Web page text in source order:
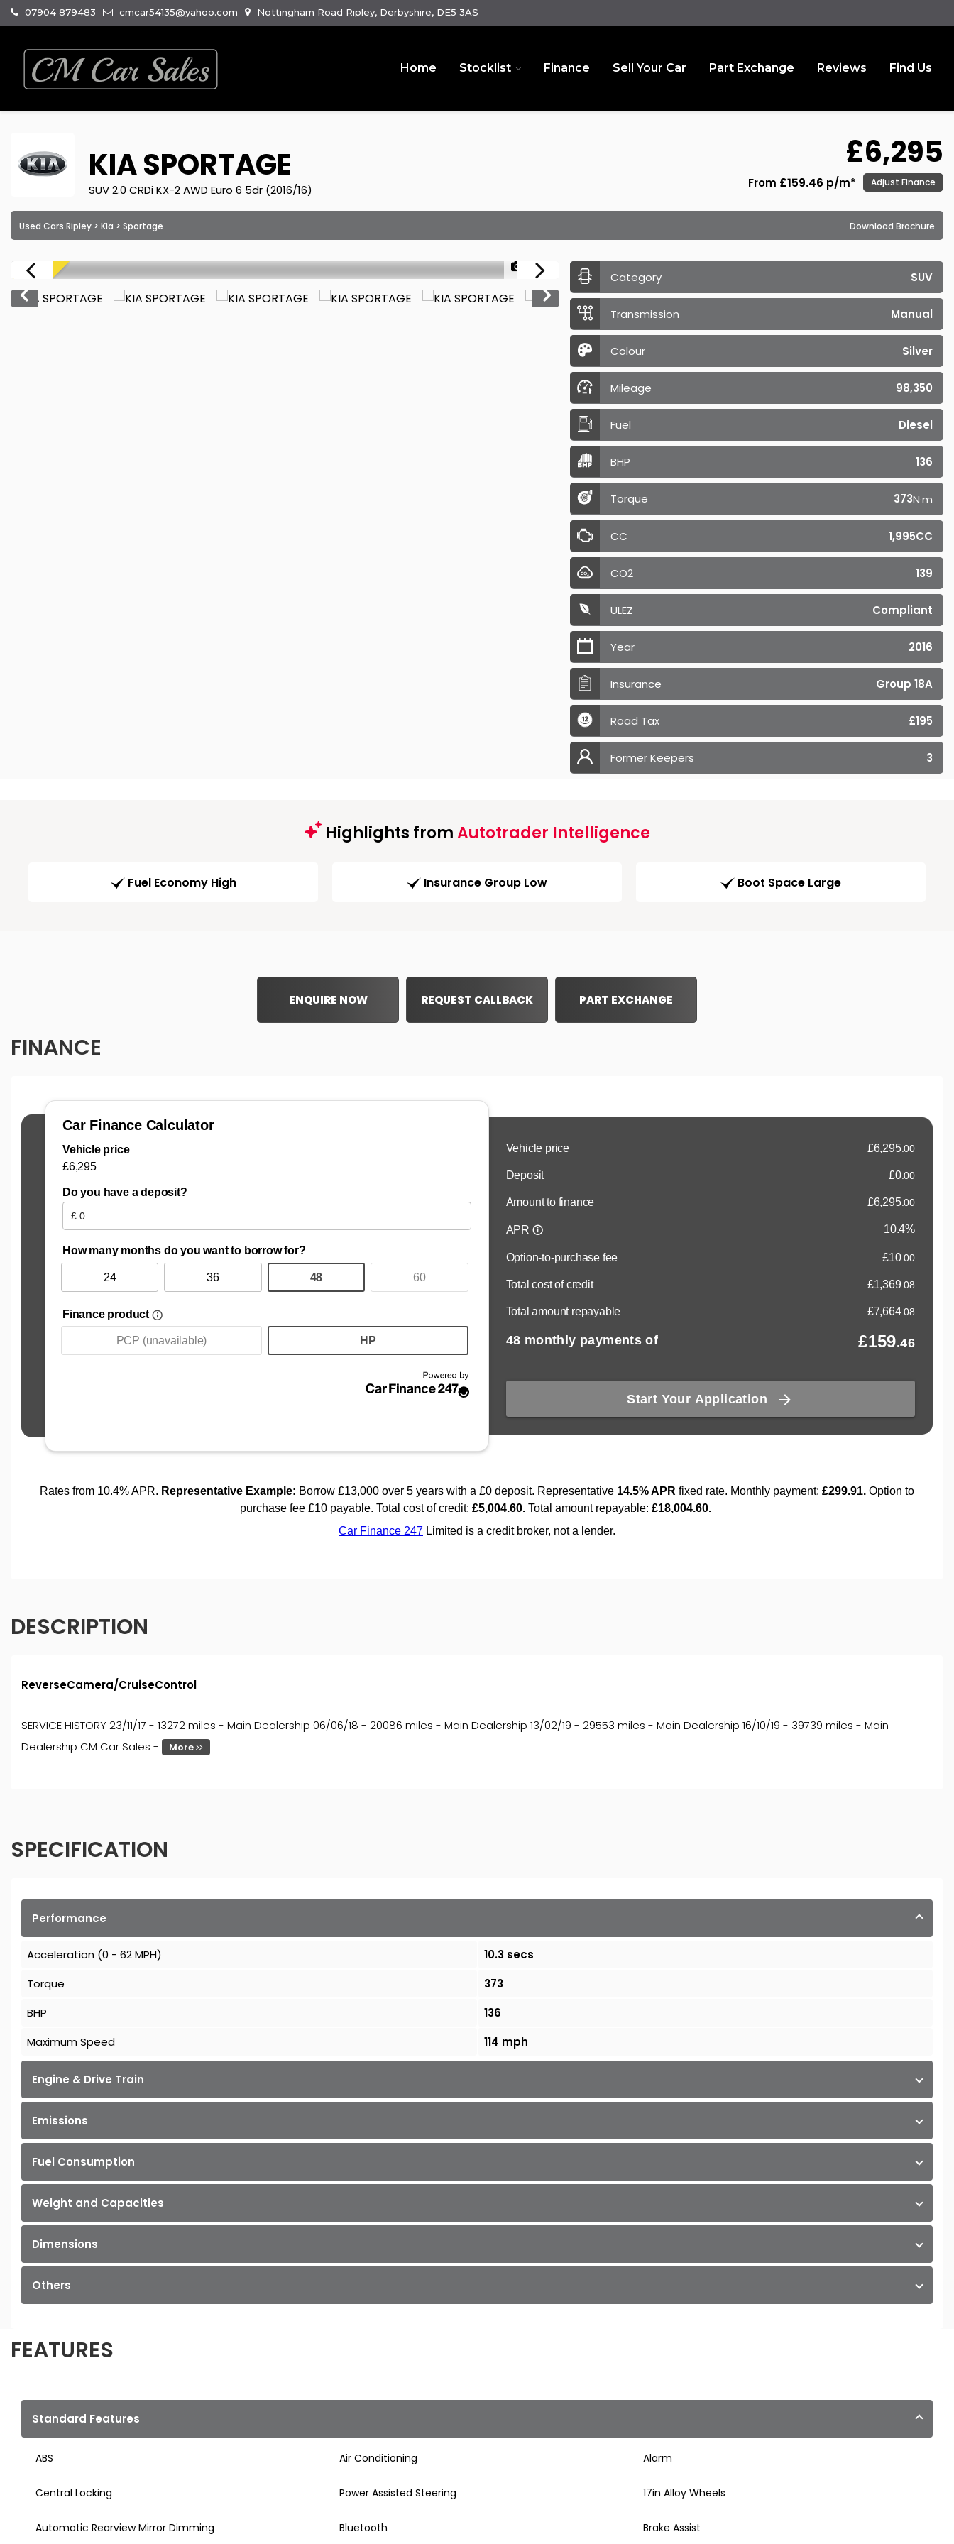
07904 879483 cmcar54135@yahoo.com Nottingham Road Ripley, Derbyshire, DE5 3AS
Home Stocklist Finance Sell Your Car Part Exchange Reviews Find Us
KIASPORTAGE
SUV 2.0 CRDi KX-2 AWD Euro 6 5dr (2016/16)
£6,295
From £159.46 p/m* Adjust Finance
Used Cars Ripley > Kia > Sportage Download Brochure
1/36
Category SUV
Transmission Manual
Colour Silver
Mileage 98,350
Fuel Diesel
BHP 136
Torque 373N·m
CC 1,995CC
CO2 139
ULEZ Compliant
Year 2016
Insurance Group 18A
Road Tax £195
Former Keepers 3
Highlights fromAutotrader Intelligence
Fuel Economy High Insurance Group Low Boot Space Large
ENQUIRE NOW REQUEST CALLBACK PART EXCHANGE
FINANCE
DESCRIPTION
ReverseCamera/CruiseControl
SERVICE HISTORY 23/11/17 - 13272 miles - Main Dealership 06/06/18 - 20086 miles - Main Dealership 13/02/19 - 29553 miles - Main Dealership 16/10/19 - 39739 miles - Main
Dealership CM Car Sales -
More
SPECIFICATION
Performance
Acceleration (0 - 62 MPH)
10.3 secs
Torque
373
BHP
136
Maximum Speed
114 mph
Engine & Drive Train
Emissions
Fuel Consumption
Weight and Capacities
Dimensions
Others
FEATURES
Standard Features
ABS Air Conditioning Alarm
Central Locking Power Assisted Steering 17in Alloy Wheels
Automatic Rearview Mirror Dimming Bluetooth Brake Assist